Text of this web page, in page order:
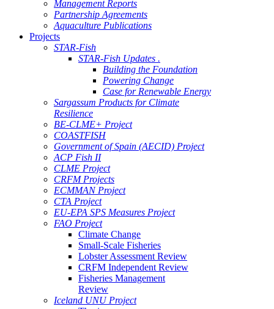
Management Reports
Partnership Agreements
Aquaculture Publications
Projects
STAR-Fish
STAR-Fish Updates .
Building the Foundation
Powering Change
Case for Renewable Energy
Sargassum Products for Climate
Resilience
BE-CLME+ Project
COASTFISH
Government of Spain (AECID) Project
ACP Fish II
CLME Project
CRFM Projects
ECMMAN Project
CTA Project
EU-EPA SPS Measures Project
FAO Project
Climate Change
Small-Scale Fisheries
Lobster Assessment Review
CRFM Independent Review
Fisheries Management
Review
Iceland UNU Project